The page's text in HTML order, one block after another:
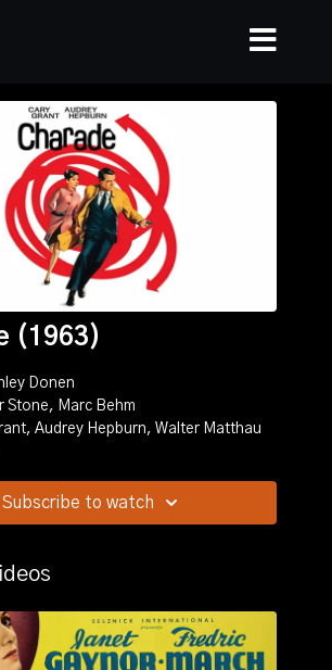
(1963)
Donen
Stone, Marc Behm
Audrey Hepburn, Walter Matthau
and suspense ensue in Paris as a
had stolen. Whom can she
Subscribe to watch